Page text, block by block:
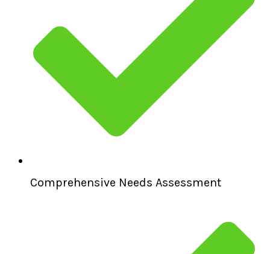
Comprehensive Needs Assessment